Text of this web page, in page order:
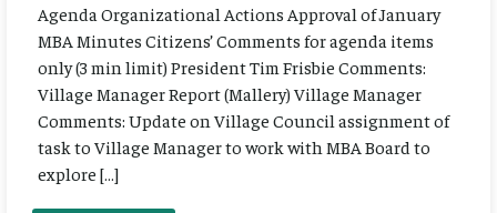
Agenda Organizational Actions Approval of January
MBA Minutes Citizens’ Comments for agenda items
only (3 min limit) President Tim Frisbie Comments:
Village Manager Report (Mallery) Village Manager
Comments: Update on Village Council assignment of
task to Village Manager to work with MBA Board to
explore […]